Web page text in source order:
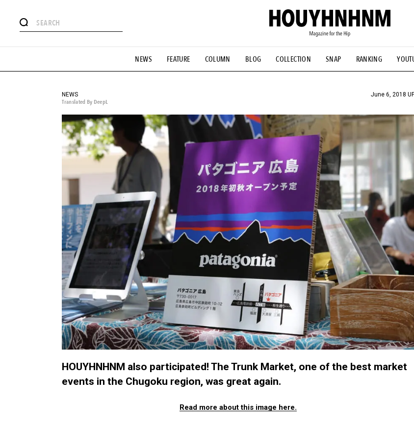
NEWS FEATURE COLUMN BLOG COLLECTION SNAP RANKING
# Aspiring Masterpieces #ESSENTIAL DESIGNS # Vintage Summit #NEW VINTAGE
#MONTHLY JOURNAL #GH Why it's a great product # HOUYHNHNM's YouTube #Commune H #FOCUS IT
#SNEAKER
NEWS
Translated By DeepL
June 6, 2018
HOUYHNHNM also participated! The Trunk Market, one of the best market
events in the Chugoku region, was great again.
Read more about this image here.